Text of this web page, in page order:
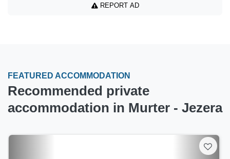
REPORT AD
FEATURED ACCOMMODATION
Recommended private
accommodation in Murter - Jezera